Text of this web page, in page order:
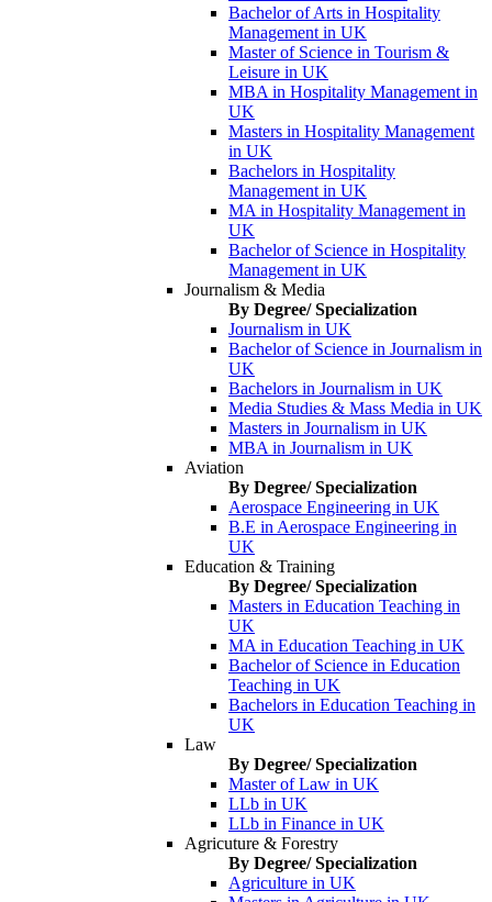
Bachelor of Arts in Hospitality
Management in UK
Master of Science in Tourism &
Leisure in UK
MBA in Hospitality Management in
UK
Masters in Hospitality Management
in UK
Bachelors in Hospitality
Management in UK
MA in Hospitality Management in
UK
Bachelor of Science in Hospitality
Management in UK
Journalism & Media
By Degree/ Specialization
Journalism in UK
Bachelor of Science in Journalism in
UK
Bachelors in Journalism in UK
Media Studies & Mass Media in UK
Masters in Journalism in UK
MBA in Journalism in UK
Aviation
By Degree/ Specialization
Aerospace Engineering in UK
B.E in Aerospace Engineering in
UK
Education & Training
By Degree/ Specialization
Masters in Education Teaching in
UK
MA in Education Teaching in UK
Bachelor of Science in Education
Teaching in UK
Bachelors in Education Teaching in
UK
Law
By Degree/ Specialization
Master of Law in UK
LLb in UK
LLb in Finance in UK
Agricuture & Forestry
By Degree/ Specialization
Agriculture in UK